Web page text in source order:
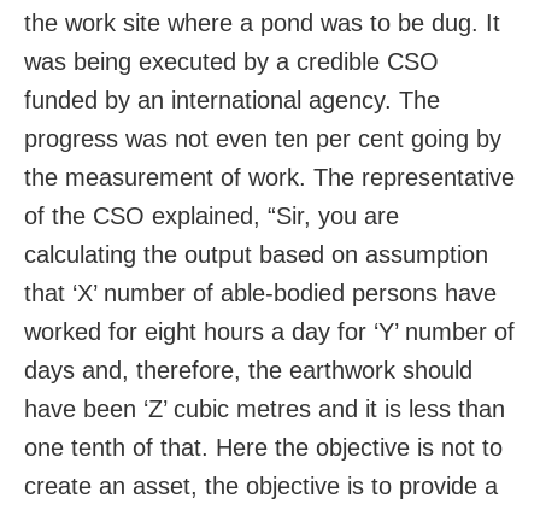
the work site where a pond was to be dug. It
was being executed by a credible CSO
funded by an international agency. The
progress was not even ten per cent going by
the measurement of work. The representative
of the CSO explained, “Sir, you are
calculating the output based on assumption
that ‘X’ number of able-bodied persons have
worked for eight hours a day for ‘Y’ number of
days and, therefore, the earthwork should
have been ‘Z’ cubic metres and it is less than
one tenth of that. Here the objective is not to
create an asset, the objective is to provide a